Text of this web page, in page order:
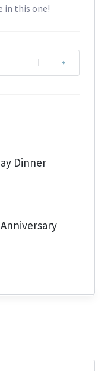
in this one!
Dinner